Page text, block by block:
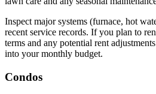
Inspect major systems (furnace, hot
recent service records. If you plan to
terms and any potential rent
into your monthly budget.
Condos